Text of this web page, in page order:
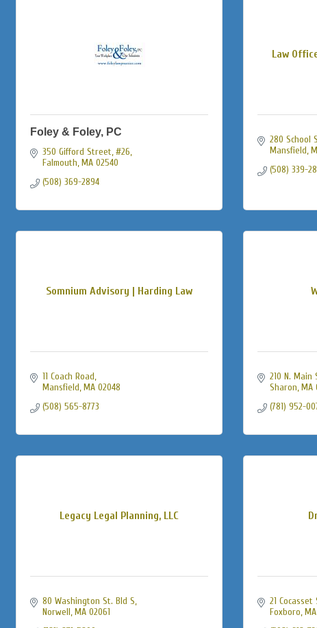
Foley & Foley, PC
350 Gifford Street, #26
Falmouth MA 02540
(508) 369-2894
Law
280 School
Mansfield
(508) 339-
Somnium Advisory | Harding Law
11 Coach Road
Mansfield MA 02048
(508) 565-8773
210 N. Main
Sharon MA
(781) 952-
Legacy Legal Planning, LLC
80 Washington St. Bld S
Norwell MA 02061
21
Foxboro MA